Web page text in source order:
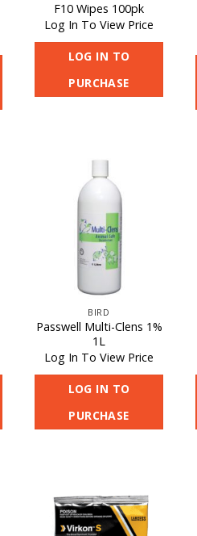
F10 Wipes 100pk
Log In To View Price
LOG IN TO
PURCHASE
BIRD
Passwell Multi-Clens 1%
1L
Log In To View Price
LOG IN TO
PURCHASE